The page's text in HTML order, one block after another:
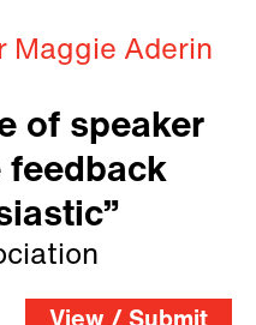
Maggie Aderin
of speaker
feedback